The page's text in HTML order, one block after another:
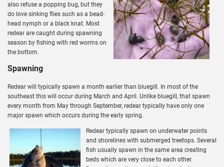
also refuse a popping bug, but they
do love sinking flies such as a bead-
head nymph or a black knat. Most
redear are caught during spawning
season by fishing with red worms on
the bottom.
Spawning
Redear will typically spawn a month earlier than bluegill. In most of the
southeast this will occur during March and April. Unlike bluegill, that spawn
every month from May through September, redear typically have only one
major spawn which occurs during the early spring.
Redear typically spawn on underwater points
and shorelines with submerged treetops. Several
fish usually spawn in the same area creating
beds which are very close to each other.